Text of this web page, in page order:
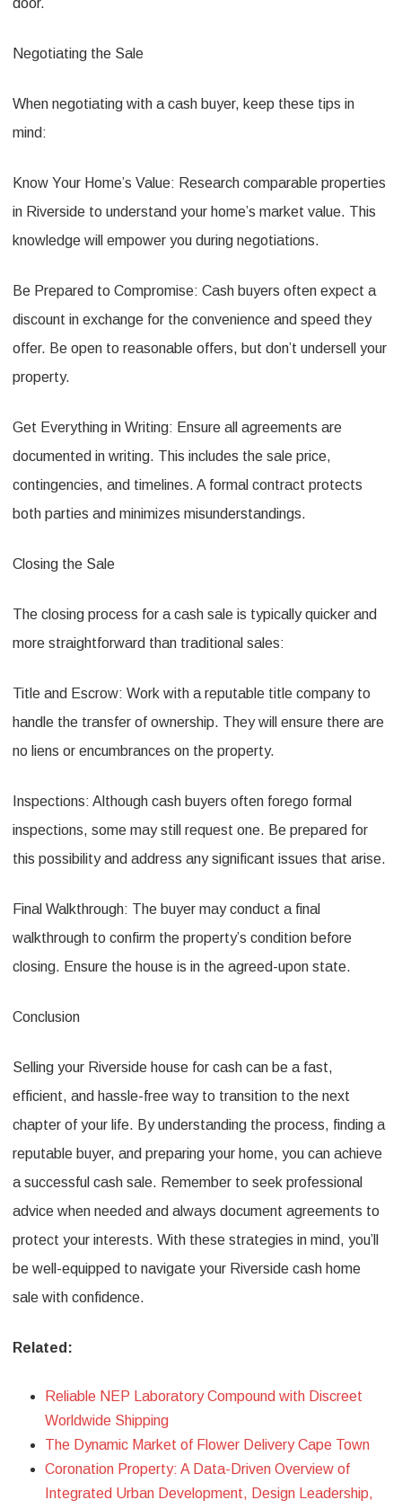
door.
Negotiating the Sale
When negotiating with a cash buyer, keep these tips in
mind:
Know Your Home’s Value: Research comparable properties
in Riverside to understand your home’s market value. This
knowledge will empower you during negotiations.
Be Prepared to Compromise: Cash buyers often expect a
discount in exchange for the convenience and speed they
offer. Be open to reasonable offers, but don’t undersell your
property.
Get Everything in Writing: Ensure all agreements are
documented in writing. This includes the sale price,
contingencies, and timelines. A formal contract protects
both parties and minimizes misunderstandings.
Closing the Sale
The closing process for a cash sale is typically quicker and
more straightforward than traditional sales:
Title and Escrow: Work with a reputable title company to
handle the transfer of ownership. They will ensure there are
no liens or encumbrances on the property.
Inspections: Although cash buyers often forego formal
inspections, some may still request one. Be prepared for
this possibility and address any significant issues that arise.
Final Walkthrough: The buyer may conduct a final
walkthrough to confirm the property’s condition before
closing. Ensure the house is in the agreed-upon state.
Conclusion
Selling your Riverside house for cash can be a fast,
efficient, and hassle-free way to transition to the next
chapter of your life. By understanding the process, finding a
reputable buyer, and preparing your home, you can achieve
a successful cash sale. Remember to seek professional
advice when needed and always document agreements to
protect your interests. With these strategies in mind, you’ll
be well-equipped to navigate your Riverside cash home
sale with confidence.
Related:
Reliable NEP Laboratory Compound with Discreet
Worldwide Shipping
The Dynamic Market of Flower Delivery Cape Town
Coronation Property: A Data-Driven Overview of
Integrated Urban Development, Design Leadership,